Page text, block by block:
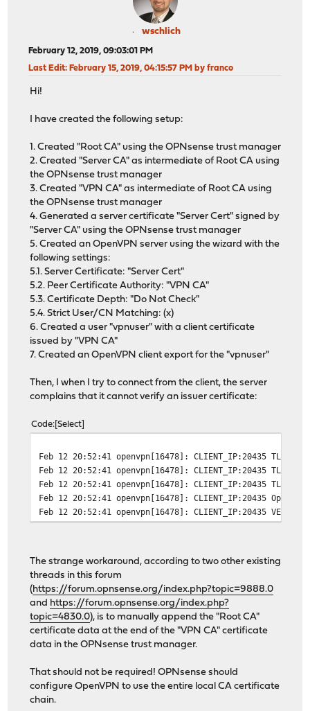
wschlich
February 12, 2019, 09:03:01 PM
Last Edit: February 15, 2019, 04:15:57 PM by franco
Hi!
I have created the following setup:
1. Created "Root CA" using the OPNsense trust manager
2. Created "Server CA" as intermediate of Root CA using
the OPNsense trust manager
3. Created "VPN CA" as intermediate of Root CA using
the OPNsense trust manager
4. Generated a server certificate "Server Cert" signed by
"Server CA" using the OPNsense trust manager
5. Created an OpenVPN server using the wizard with the
following settings:
5.1. Server Certificate: "Server Cert"
5.2. Peer Certificate Authority: "VPN CA"
5.3. Certificate Depth: "Do Not Check"
5.4. Strict User/CN Matching: (x)
6. Created a user "vpnuser" with a client certificate
issued by "VPN CA"
7. Created an OpenVPN client export for the "vpnuser"
Then, I when I try to connect from the client, the server
complains that it cannot verify an issuer certificate:
Code Select
Feb 12 20:52:41 openvpn[16478]: CLIENT_IP:20435 TLS
Feb 12 20:52:41 openvpn[16478]: CLIENT_IP:20435 TLS
Feb 12 20:52:41 openvpn[16478]: CLIENT_IP:20435
Feb 12 20:52:41 openvpn[16478]: CLIENT_IP:20435
Feb 12 20:52:41 openvpn[16478]: CLIENT_IP:20435
The strange workaround, according to two other existing
threads in this forum
(https://forum.opnsense.org/index.php?topic=9888.0
and https://forum.opnsense.org/index.php?
topic=4830.0), is to manually append the "Root CA"
certificate data at the end of the "VPN CA" certificate
data in the OPNsense trust manager.
That should not be required! OPNsense should
configure OpenVPN to use the entire local CA certificate
chain.